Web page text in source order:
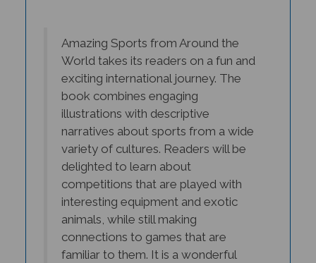
World takes its readers on a fun and
exciting international journey. The
book combines engaging
illustrations with descriptive
narratives about sports from a wide
variety of cultures. Readers will be
delighted to learn about
competitions that are played with
interesting equipment and exotic
animals, while still making
connections to games that are
familiar to them. It is a wonderful
way for students to explore cultural